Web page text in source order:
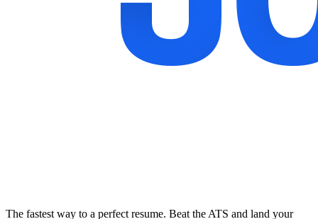
The fastest way to a perfect resume. Beat the ATS and land your